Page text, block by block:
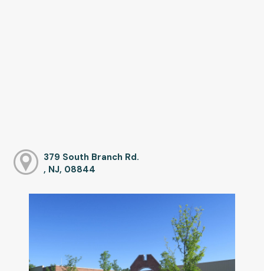
379 South Branch Rd.
, NJ, 08844